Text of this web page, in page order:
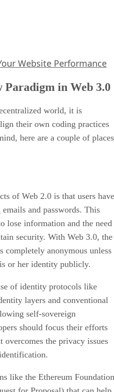
Website Performance
Paradigm in Web 3.0
world, it is
their own coding practices
here are a couple of places
of Web 2.0 is that users have
and passwords. This
lose information and the need
security. With Web 3.0, the
completely anonymous unless
or her identity publicly.
of identity protocols like
layers and conventional
self-sovereign
should focus their efforts
overcomes the privacy issues
like the Ethereum Foundation